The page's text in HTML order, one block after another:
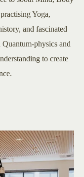
Yoga,
and fascinated
physics and
to create